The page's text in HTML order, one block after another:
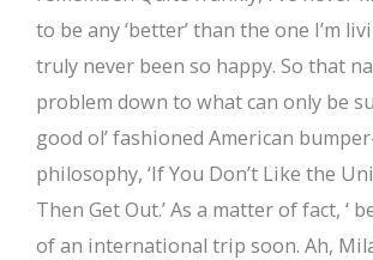
to be any ‘better’ than the one I’m
truly never been so happy. So that
problem down to what can only be
good ol’ fashioned American
philosophy, ‘If You Don’t Like the
Then Get Out.’ As a matter of fact, ‘
of an international trip soon. Ah,